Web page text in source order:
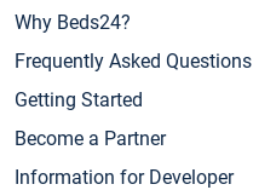
Why Beds24?
Frequently Asked Questions
Getting Started
Become a Partner
Information for Developer